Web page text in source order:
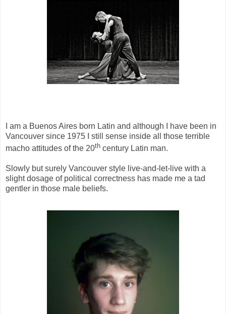
I am a Buenos Aires born Latin and although I have been in
Vancouver since 1975 I still sense inside all those terrible
macho attitudes of the 20th century Latin man.
Slowly but surely Vancouver style live-and-let-live with a
slight dosage of political correctness has made me a tad
gentler in those male beliefs.